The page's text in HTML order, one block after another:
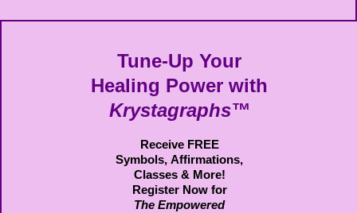
Tune-Up Your
Healing Power with
Krystagraphs™
Receive FREE
Symbols, Affirmations,
Classes & More!
Register Now for
The Empowered